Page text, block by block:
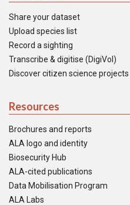
Share your dataset
Upload species list
Record a sighting
Transcribe & digitise (DigiVol)
Discover citizen science projects
Resources
Brochures and reports
ALA logo and identity
Biosecurity Hub
ALA-cited publications
Data Mobilisation Program
ALA Labs